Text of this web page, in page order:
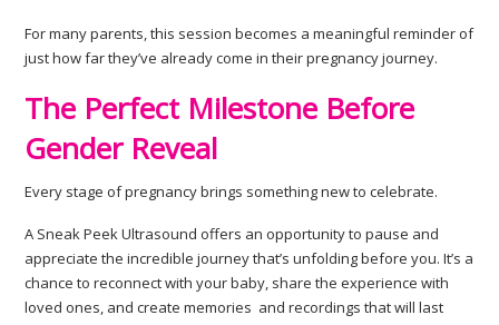
For many parents, this session becomes a meaningful reminder of
just how far they’ve already come in their pregnancy journey.
The Perfect Milestone Before
Gender Reveal
Every stage of pregnancy brings something new to celebrate.
A Sneak Peek Ultrasound offers an opportunity to pause and
appreciate the incredible journey that’s unfolding before you. It’s a
chance to reconnect with your baby, share the experience with
loved ones, and create memories and recordings that will last